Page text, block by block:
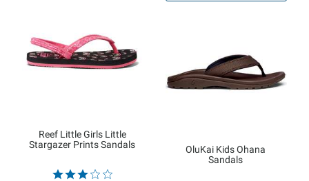
Reef Little Girls Little
Stargazer Prints Sandals
OluKai Kids Ohana
Sandals